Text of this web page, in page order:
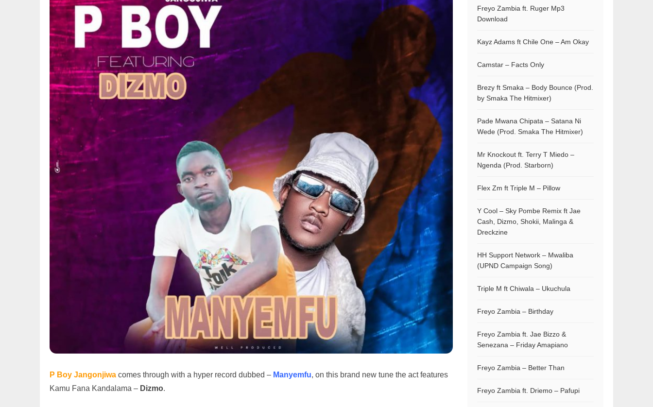
P Boy Jangonjiwa comes through with a hyper record dubbed – Manyemfu, on this brand new tune the act features
Kamu Fana Kandalama – Dizmo.
Freyo Zambia ft. Ruger Mp3
Download
Kayz Adams ft Chile One – Am Okay
Camstar – Facts Only
Brezy ft Smaka – Body Bounce (Prod.
by Smaka The Hitmixer)
Pade Mwana Chipata – Satana Ni
Wede (Prod. Smaka The Hitmixer)
Mr Knockout ft. Terry T Miedo –
Ngenda (Prod. Starborn)
Flex Zm ft Triple M – Pillow
Y Cool – Sky Pombe Remix ft Jae
Cash, Dizmo, Shokii, Malinga &
Dreckzine
HH Support Network – Mwaliba
(UPND Campaign Song)
Triple M ft Chiwala – Ukuchula
Freyo Zambia – Birthday
Freyo Zambia ft. Jae Bizzo &
Senezana – Friday Amapiano
Freyo Zambia – Better Than
Freyo Zambia ft. Driemo – Pafupi